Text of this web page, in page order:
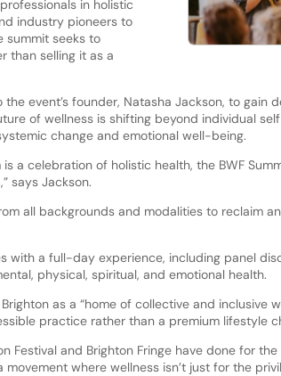
in holistic
industry pioneers to
summit seeks to
than selling it as a
event’s founder, Natasha Jackson, to gain
of wellness is shifting beyond individual
change and emotional well-being.
a celebration of holistic health, the BWF
says Jackson.
all backgrounds and modalities to reclaim
with a full-day experience, including panel
physical, spiritual, and emotional health.
as a “home of collective and inclusive
practice rather than a premium lifestyle
Festival and Brighton Fringe have done for
where wellness isn’t just for the